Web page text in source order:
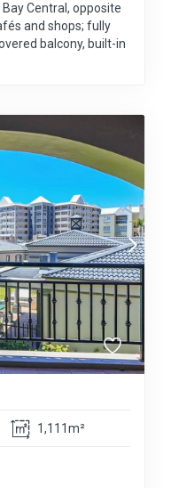
Central, opposite
and shops; fully
balcony, built-in
1,111m²